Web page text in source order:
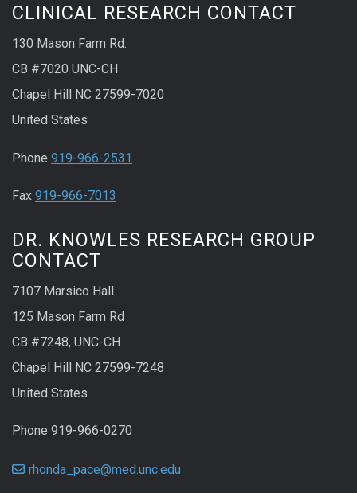
CLINICAL RESEARCH CONTACT
130 Mason Farm Rd.
CB #7020 UNC-CH
Chapel Hill NC 27599-7020
United States
Phone 919-966-2531
Fax 919-966-7013
DR. KNOWLES RESEARCH GROUP
CONTACT
7107 Marsico Hall
125 Mason Farm Rd
CB #7248, UNC-CH
Chapel Hill NC 27599-7248
United States
Phone 919-966-0270
rhonda_pace@med.unc.edu